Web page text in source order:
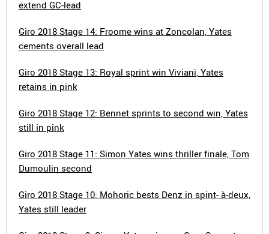
extend GC-lead
Giro 2018 Stage 14: Froome wins at Zoncolan, Yates
cements overall lead
Giro 2018 Stage 13: Royal sprint win Viviani, Yates
retains in pink
Giro 2018 Stage 12: Bennet sprints to second win, Yates
still in pink
Giro 2018 Stage 11: Simon Yates wins thriller finale, Tom
Dumoulin second
Giro 2018 Stage 10: Mohoric bests Denz in spint- à-deux,
Yates still leader